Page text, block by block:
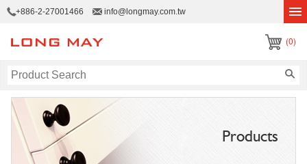
+886-2-27001466 info@longmay.com.tw
(0)
Products